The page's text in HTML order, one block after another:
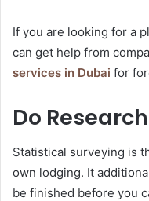
If you are looking for a
can get help from
services in Dubai for
Do
Statistical surveying is
own lodging. It
be finished before you